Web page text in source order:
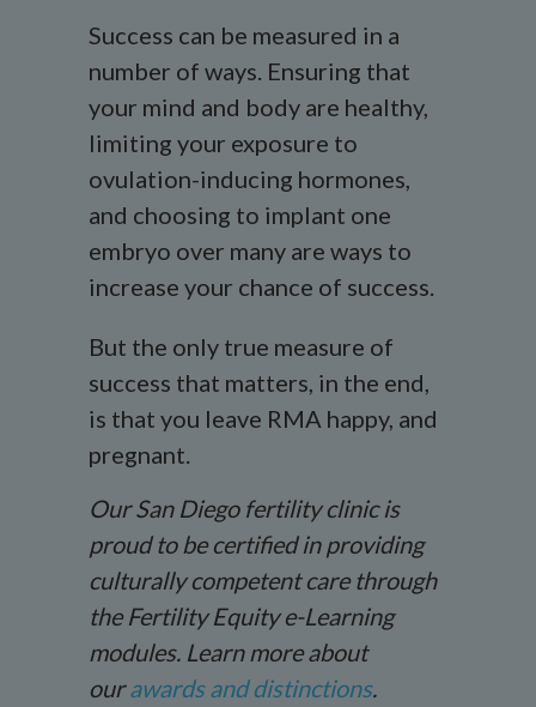
Success can be measured in a
number of ways. Ensuring that
your mind and body are healthy,
limiting your exposure to
ovulation-inducing hormones,
and choosing to implant one
embryo over many are ways to
increase your chance of success.
But the only true measure of
success that matters, in the end,
is that you leave RMA happy, and
pregnant.
Our San Diego fertility clinic is
proud to be certified in providing
culturally competent care through
the Fertility Equity e-Learning
modules. Learn more about
ourawards and distinctions.